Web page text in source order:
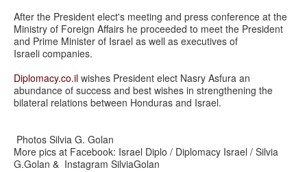
After the President elect's meeting and press conference at the
Ministry of Foreign Affairs he proceeded to meet the President
and Prime Minister of Israel as well as executives of
Israeli companies.
Diplomacy.co.il wishes President elect Nasry Asfura an
abundance of success and best wishes in strengthening the
bilateral relations between Honduras and Israel.
Photos Silvia G. Golan
More pics at Facebook: Israel Diplo / Diplomacy Israel / Silvia
G.Golan & Instagram SilviaGolan